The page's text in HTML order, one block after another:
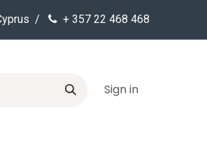
/ + 357 22 468 468
Sign in